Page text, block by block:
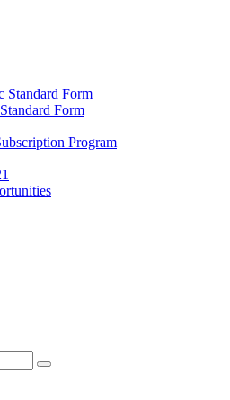
Standard Form
Form
Program